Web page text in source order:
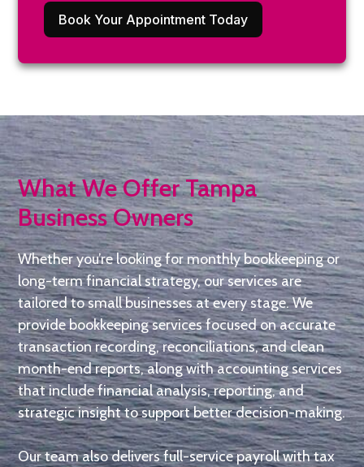
Book Your Appointment Today
What We Offer Tampa
Business Owners
Whether you’re looking for monthly bookkeeping or
long-term financial strategy, our services are
tailored to small businesses at every stage. We
provide bookkeeping services focused on accurate
transaction recording, reconciliations, and clean
month-end reports, along with accounting services
that include financial analysis, reporting, and
strategic insight to support better decision-making.
Our team also delivers full-service payroll with tax